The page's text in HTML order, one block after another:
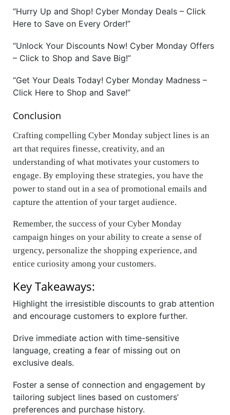
“Hurry Up and Shop! Cyber Monday Deals – Click
Here to Save on Every Order!”
“Unlock Your Discounts Now! Cyber Monday Offers
– Click to Shop and Save Big!”
“Get Your Deals Today! Cyber Monday Madness –
Click Here to Shop and Save!”
Conclusion
Crafting compelling Cyber Monday subject lines is an
art that requires finesse, creativity, and an
understanding of what motivates your customers to
engage. By employing these strategies, you have the
power to stand out in a sea of promotional emails and
capture the attention of your target audience.
Remember, the success of your Cyber Monday
campaign hinges on your ability to create a sense of
urgency, personalize the shopping experience, and
entice curiosity among your customers.
Key Takeaways:
Highlight the irresistible discounts to grab attention
and encourage customers to explore further.
Drive immediate action with time-sensitive
language, creating a fear of missing out on
exclusive deals.
Foster a sense of connection and engagement by
tailoring subject lines based on customers’
preferences and purchase history.